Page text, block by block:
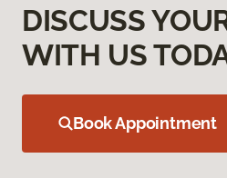
DISCUSS
WITH US
Book Appointment